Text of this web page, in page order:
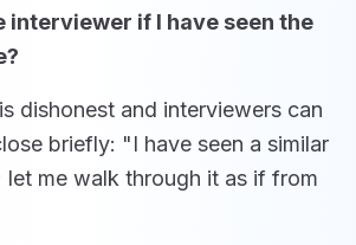
interviewer if I have seen the
dishonest and interviewers can
briefly: "I have seen a similar
let me walk through it as if from